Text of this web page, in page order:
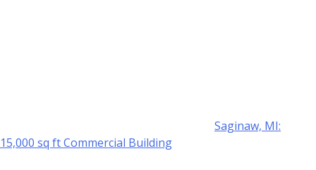
Saginaw, MI:
15,000 sq ft Commercial Building